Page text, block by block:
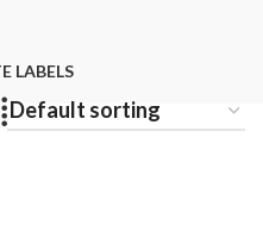
LABELS